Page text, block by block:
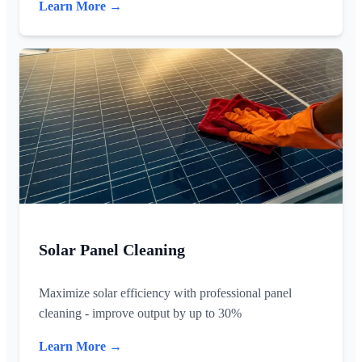
Learn More →
Solar Panel Cleaning
Maximize solar efficiency with professional panel
cleaning - improve output by up to 30%
Learn More →